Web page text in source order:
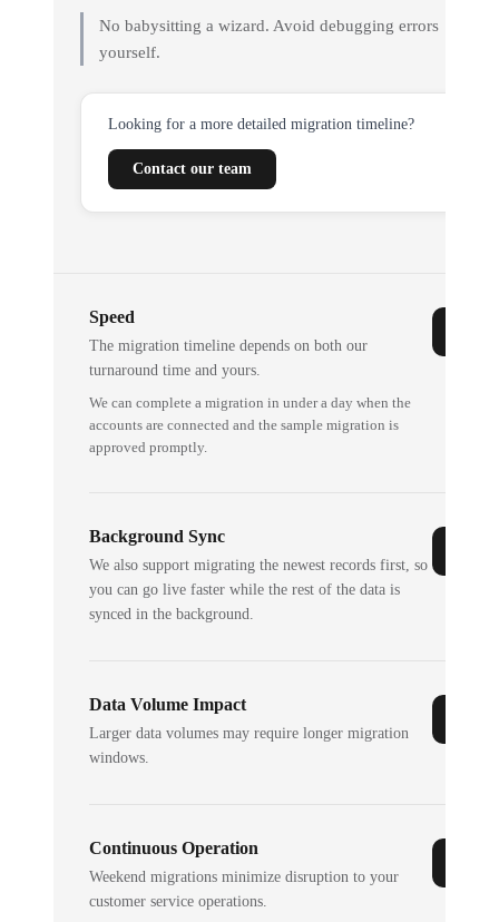
No babysitting a wizard. Avoid debugging errors
yourself.
Looking for a more detailed migration timeline?
Contact our team
Speed
The migration timeline depends on both our
turnaround time and yours.
We can complete a migration in under a day when the
accounts are connected and the sample migration is
approved promptly.
Background Sync
We also support migrating the newest records first, so
you can go live faster while the rest of the data is
synced in the background.
Data Volume Impact
Larger data volumes may require longer migration
windows.
Continuous Operation
Weekend migrations minimize disruption to your
customer service operations.